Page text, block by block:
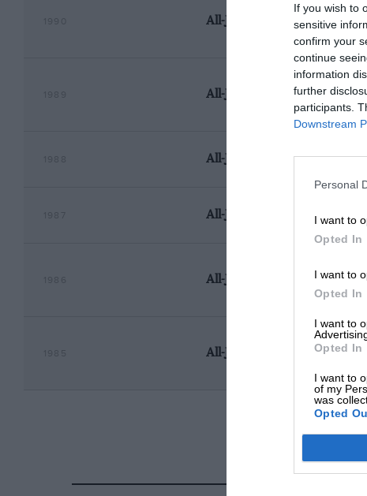
If you wish to
sensitive
confirm your
continue
information
further
participants.
Downstream
Personal
I want to
Opted In
I want to
Opted In
I want to
Opted In
I want to
of my
was
Opted
All-Japan Touring Car
All-Japan Touring Car
All-Japan Touring Car
All-Japan Touring Car
All-Japan Touring Car
All-Japan Touring Car